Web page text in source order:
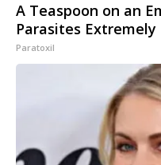
A Teaspoon on an
Parasites Extremely
Paratoxil